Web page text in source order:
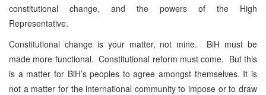
constitutional change, and the powers of the High
Representative.
Constitutional change is your matter, not mine. BiH must be
made more functional. Constitutional reform must come. But this
is a matter for BiH’s peoples to agree amongst themselves. It is
not a matter for the international community to impose or to draw